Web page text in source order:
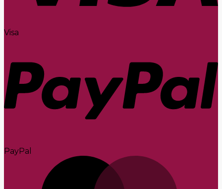
Visa
PayPal